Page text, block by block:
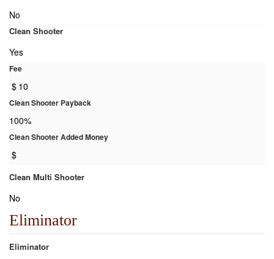
No
Clean Shooter
Yes
Fee
$ 10
Clean Shooter Payback
100%
Clean Shooter Added Money
$
Clean Multi Shooter
No
Eliminator
Eliminator